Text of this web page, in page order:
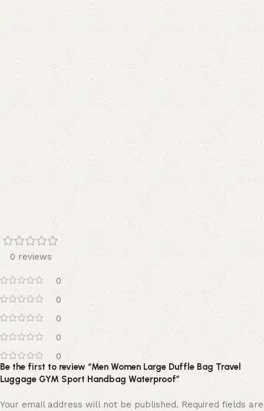
0 reviews
0
0
0
0
0
Be the first to review “Men Women Large Duffle Bag Travel
Luggage GYM Sport Handbag Waterproof”
Your email address will not be published. Required fields are